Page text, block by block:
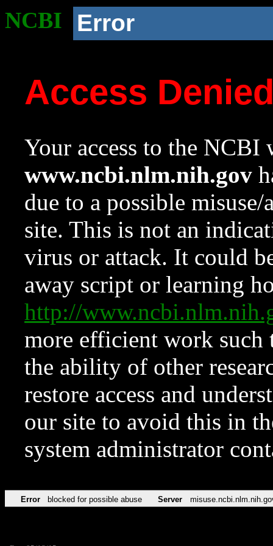
NCBI Error
Access
Your access to the NCBI
www.ncbi.nlm.nih.gov
due to a possible
site. This is not an
virus or attack. It could
away script or learning
http://
more efficient work such
the ability of other
restore access and
our site to avoid this in
system administrator
Error blocked for possible abuse Server